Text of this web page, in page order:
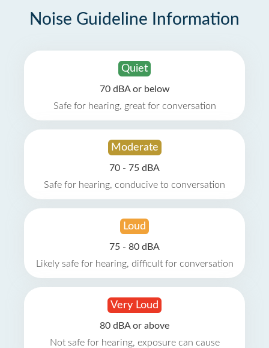
Noise Guideline Information
Quiet
70 dBA or below
Safe for hearing, great for conversation
Moderate
70 - 75 dBA
Safe for hearing, conducive to conversation
Loud
75 - 80 dBA
Likely safe for hearing, difficult for conversation
Very Loud
80 dBA or above
Not safe for hearing, exposure can cause